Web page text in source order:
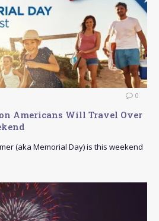
0
Americans Will Travel Over
(aka Memorial Day) is this weekend